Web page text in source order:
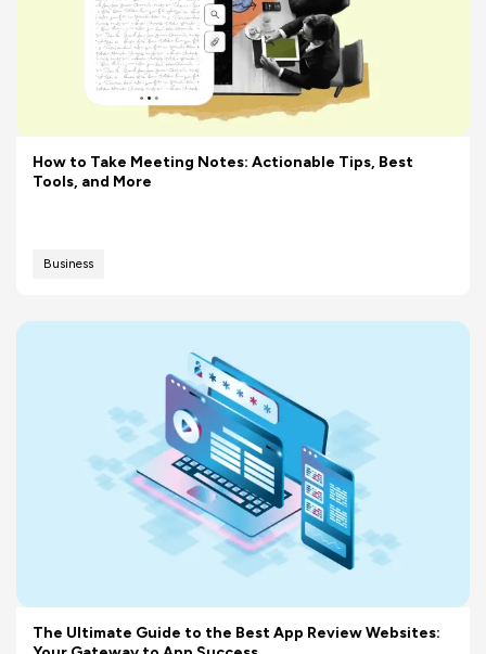
How to Take Meeting Notes: Actionable Tips, Best
Tools, and More
Business
The Ultimate Guide to the Best App Review Websites: